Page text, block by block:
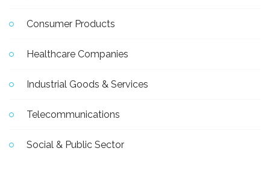
Consumer Products
Healthcare Companies
Industrial Goods & Services
Telecommunications
Social & Public Sector